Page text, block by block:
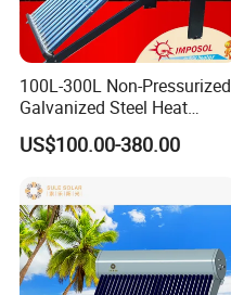
100L-300L Non-Pressurized
Galvanized Steel Heat
Pump Pipe Vacuum Tube
Solar Energy Hot Water
CE, ISO9001, SRCC, Solar
Keymark
US$100.00-380.00